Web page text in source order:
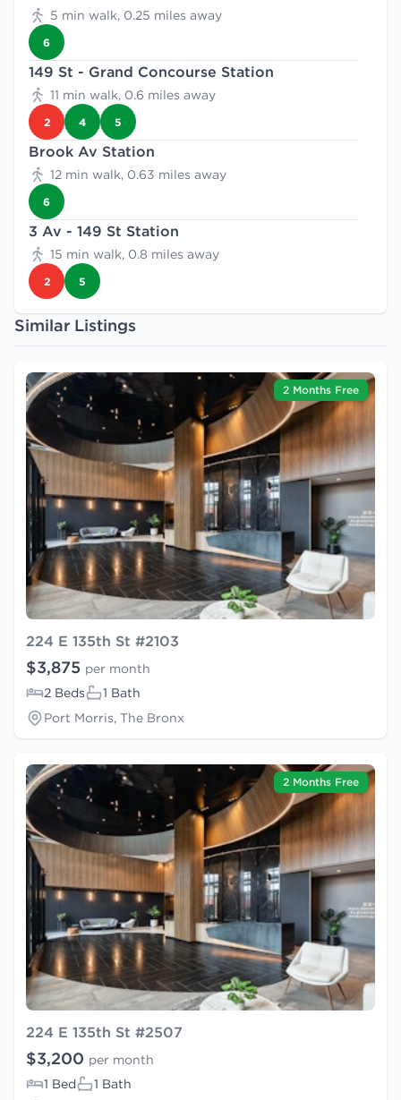
5 min walk, 0.25 miles away
6
149 St - Grand Concourse Station
11 min walk, 0.6 miles away
2 4 5
Brook Av Station
12 min walk, 0.63 miles away
6
3 Av - 149 St Station
15 min walk, 0.8 miles away
2 5
Similar Listings
2 Months Free
224 E 135th St #2103
$3,875 per month
2 Beds
1 Bath
Port Morris, The Bronx
2 Months Free
224 E 135th St #2507
$3,200 per month
1 Bed
1 Bath